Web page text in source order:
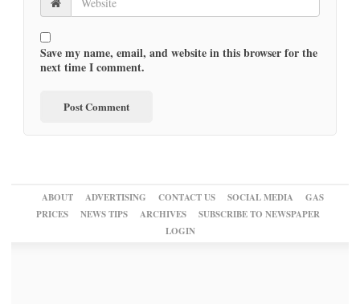
Save my name, email, and website in this browser for the
next time I comment.
ABOUT ADVERTISING CONTACT US SOCIAL MEDIA
GAS
PRICES
NEWS TIPS ARCHIVES
SUBSCRIBE TO NEWSPAPER
LOGIN